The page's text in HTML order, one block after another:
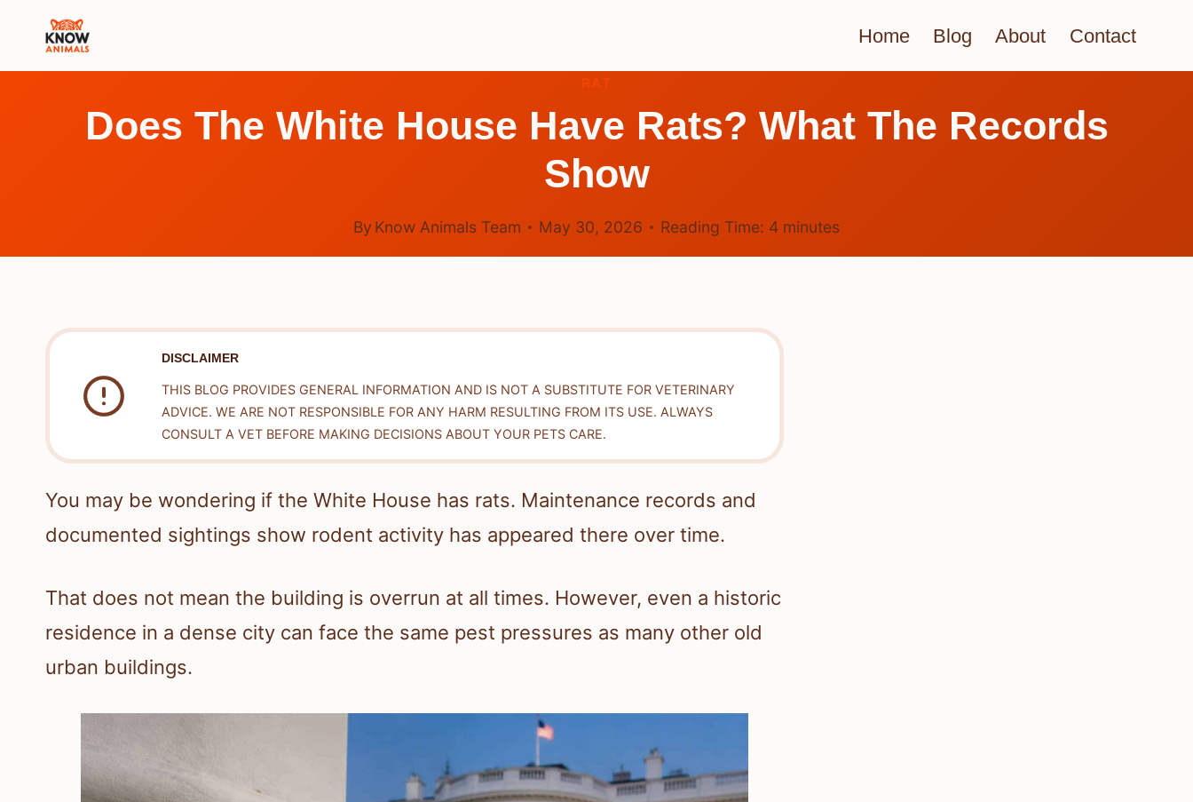
Home Blog About Contact
RAT
Does The White House Have Rats? What The Records
Show
By Know Animals Team May 30, 2026 Reading Time: 4 minutes
DISCLAIMER
THIS BLOG PROVIDES GENERAL INFORMATION AND IS NOT A SUBSTITUTE FOR VETERINARY
ADVICE. WE ARE NOT RESPONSIBLE FOR ANY HARM RESULTING FROM ITS USE. ALWAYS
CONSULT A VET BEFORE MAKING DECISIONS ABOUT YOUR PETS CARE.
You may be wondering if the White House has rats. Maintenance records and
documented sightings show rodent activity has appeared there over time.
That does not mean the building is overrun at all times. However, even a historic
residence in a dense city can face the same pest pressures as many other old
urban buildings.